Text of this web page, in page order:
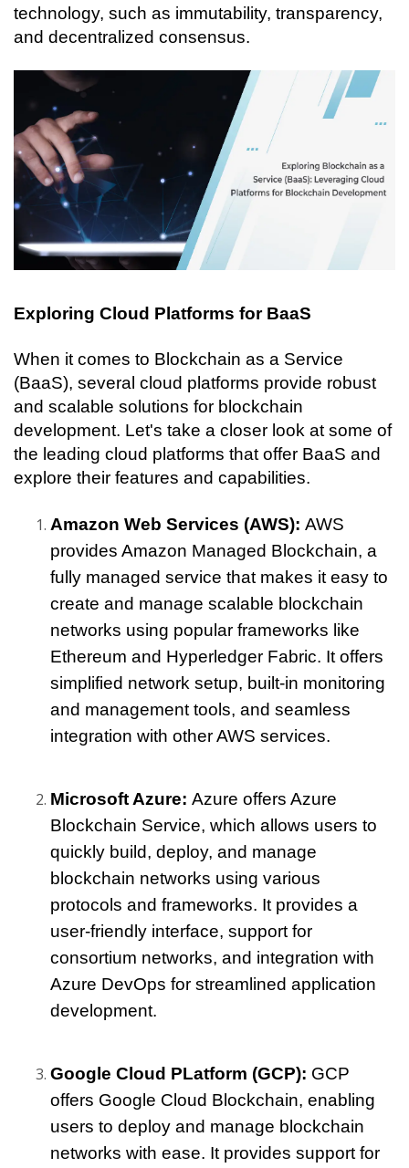
technology, such as immutability, transparency,
and decentralized consensus.
Exploring Cloud Platforms for BaaS
When it comes to Blockchain as a Service
(BaaS), several cloud platforms provide robust
and scalable solutions for blockchain
development. Let's take a closer look at some of
the leading cloud platforms that offer BaaS and
explore their features and capabilities.
Amazon Web Services (AWS): AWS
provides Amazon Managed Blockchain, a
fully managed service that makes it easy to
create and manage scalable blockchain
networks using popular frameworks like
Ethereum and Hyperledger Fabric. It offers
simplified network setup, built-in monitoring
and management tools, and seamless
integration with other AWS services.
Microsoft Azure: Azure offers Azure
Blockchain Service, which allows users to
quickly build, deploy, and manage
blockchain networks using various
protocols and frameworks. It provides a
user-friendly interface, support for
consortium networks, and integration with
Azure DevOps for streamlined application
development.
Google Cloud PLatform (GCP): GCP
offers Google Cloud Blockchain, enabling
users to deploy and manage blockchain
networks with ease. It provides support for